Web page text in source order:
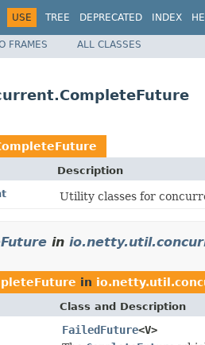
USE TREE DEPRECATED INDEX
FRAMES ALL CLASSES
Description
Utility classes for
in
in
Class and Description
FailedFuture<V>